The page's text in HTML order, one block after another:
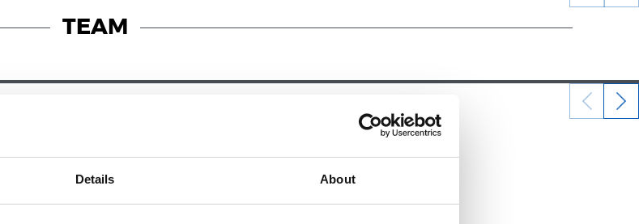
Details About
TEAM
ZUBIETA
22/12/2024
ALEVINES